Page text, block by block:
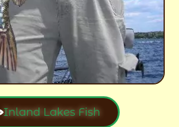
Inland Lakes Fish